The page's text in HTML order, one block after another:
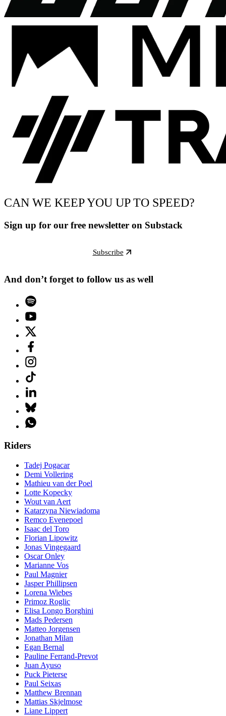
CAN WE KEEP YOU UP TO SPEED?
Sign up for our free newsletter on Substack
Subscribe
And don’t forget to follow us as well
Riders
Tadej Pogacar
Demi Vollering
Mathieu van der Poel
Lotte Kopecky
Wout van Aert
Katarzyna Niewiadoma
Remco Evenepoel
Isaac del Toro
Florian Lipowitz
Jonas Vingegaard
Oscar Onley
Marianne Vos
Paul Magnier
Jasper Phillipsen
Lorena Wiebes
Primoz Roglic
Elisa Longo Borghini
Mads Pedersen
Matteo Jorgensen
Jonathan Milan
Egan Bernal
Pauline Ferrand-Prevot
Juan Ayuso
Puck Pieterse
Paul Seixas
Matthew Brennan
Mattias Skjelmose
Liane Lippert